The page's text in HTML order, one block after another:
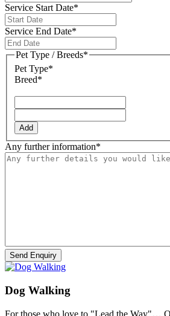
Service Start Date*
slash
MM
slash
Service End Date*
slash
Pet Type / Breeds*
Pet Type*
Breed*
Add
Any further information*
Dog Walking
For those who love to "Lead the Way"…